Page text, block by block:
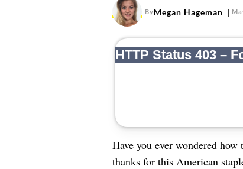
ByMegan Hageman
Have you ever wondered
thanks for this American